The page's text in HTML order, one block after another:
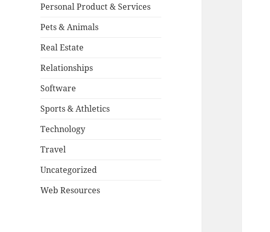
Personal Product & Services
Pets & Animals
Real Estate
Relationships
Software
Sports & Athletics
Technology
Travel
Uncategorized
Web Resources